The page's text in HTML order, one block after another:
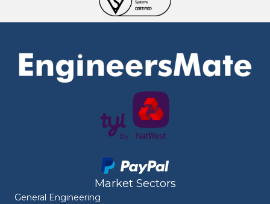
Market Sectors
General Engineering